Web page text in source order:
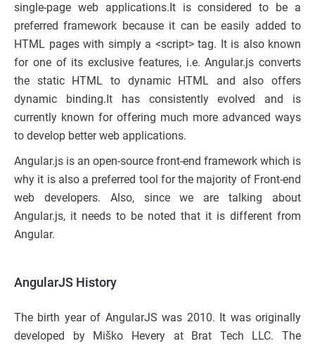
single-page web applications.It is considered to be a
preferred framework because it can be easily added to
HTML pages with simply a <script> tag. It is also known
for one of its exclusive features, i.e. Angular.js converts
the static HTML to dynamic HTML and also offers
dynamic binding.It has consistently evolved and is
currently known for offering much more advanced ways
to develop better web applications.
Angular.js is an open-source front-end framework which is
why it is also a preferred tool for the majority of Front-end
web developers. Also, since we are talking about
Angular.js, it needs to be noted that it is different from
Angular.
AngularJS History
The birth year of AngularJS was 2010. It was originally
developed by Miško Hevery at Brat Tech LLC. The